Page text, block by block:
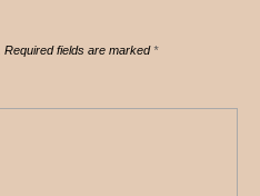
Required fields are marked*